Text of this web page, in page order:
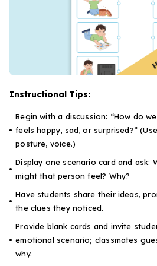
Instructional Tips:
Begin with a discussion: “How do
feels happy, sad, or surprised?”
posture, voice.)
Display one scenario card and ask:
might that person feel? Why?
Have students share their ideas,
the clues they noticed.
Provide blank cards and invite
emotional scenario; classmates
why.